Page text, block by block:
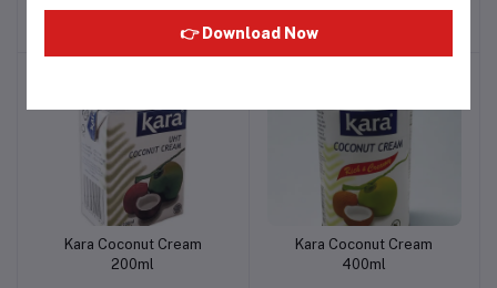
Rs200.43 Rs200.43
Add to cart
Kara Coconut Cream
200ml
Add to cart
Kara Coconut Cream
400ml
👉 Download Now